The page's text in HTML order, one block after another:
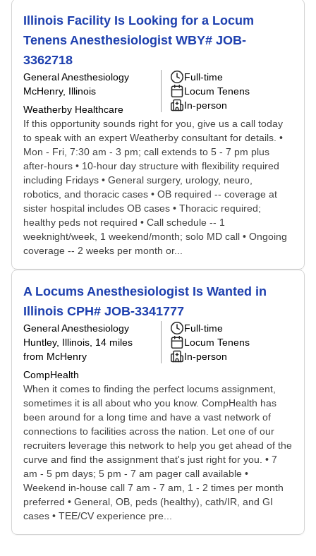
Illinois Facility Is Looking for a Locum
Tenens Anesthesiologist WBY# JOB-
3362718
General Anesthesiology
McHenry, Illinois
Weatherby Healthcare
Full-time
Locum Tenens
In-person
If this opportunity sounds right for you, give us a call today
to speak with an expert Weatherby consultant for details. •
Mon - Fri, 7:30 am - 3 pm; call extends to 5 - 7 pm plus
after-hours • 10-hour day structure with flexibility required
including Fridays • General surgery, urology, neuro,
robotics, and thoracic cases • OB required -- coverage at
sister hospital includes OB cases • Thoracic required;
healthy peds not required • Call schedule -- 1
weeknight/week, 1 weekend/month; solo MD call • Ongoing
coverage -- 2 weeks per month or...
A Locums Anesthesiologist Is Wanted in
Illinois CPH# JOB-3341777
General Anesthesiology
Huntley, Illinois , 14 miles
from McHenry
CompHealth
Full-time
Locum Tenens
In-person
When it comes to finding the perfect locums assignment,
sometimes it is all about who you know. CompHealth has
been around for a long time and have a vast network of
connections to facilities across the nation. Let one of our
recruiters leverage this network to help you get ahead of the
curve and find the assignment that's just right for you. • 7
am - 5 pm days; 5 pm - 7 am pager call available •
Weekend in-house call 7 am - 7 am, 1 - 2 times per month
preferred • General, OB, peds (healthy), cath/IR, and GI
cases • TEE/CV experience pre...